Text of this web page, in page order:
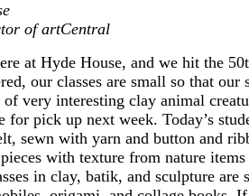
of artCentral
at Hyde House, and we hit the
our classes are small so that
of very interesting clay animal
for pick up next week. Today’s
sewn with yarn and button and
with texture from nature
in clay, batik, and sculpture